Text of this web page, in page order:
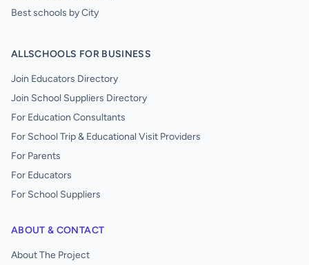
Best schools by City
ALLSCHOOLS FOR BUSINESS
Join Educators Directory
Join School Suppliers Directory
For Education Consultants
For School Trip & Educational Visit Providers
For Parents
For Educators
For School Suppliers
ABOUT & CONTACT
About The Project